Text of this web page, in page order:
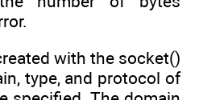
with the socket()
type, and protocol of